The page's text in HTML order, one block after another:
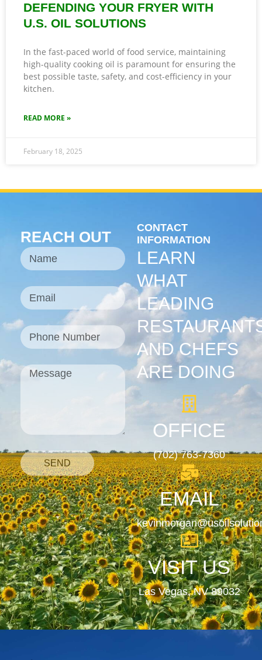
DEFENDING YOUR FRYER WITH
U.S. OIL SOLUTIONS
In the fast-paced world of food service, maintaining
high-quality cooking oil is paramount for ensuring the
best possible taste, safety, and cost-efficiency in your
kitchen.
READ MORE »
February 18, 2025
REACH OUT
SEND
CONTACT
INFORMATION
LEARN
WHAT
LEADING
AND CHEFS
ARE DOING
OFFICE
(702) 763-7360
EMAIL
VISIT US
Las Vegas, NV 89032